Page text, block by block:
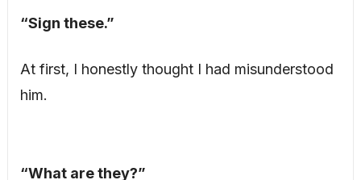
“Sign these.”
At first, I honestly thought I had misunderstood
him.
“What are they?”